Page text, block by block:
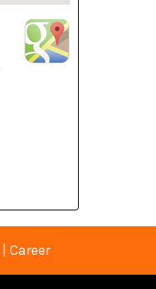
Career